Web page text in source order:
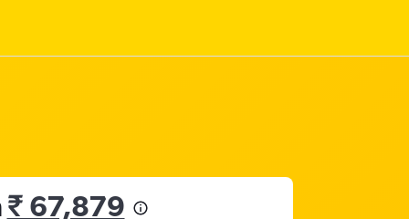
₹ 67,879